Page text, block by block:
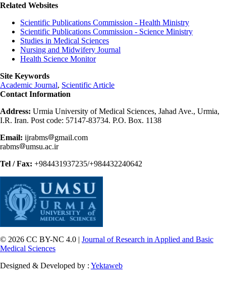
Related Websites
Scientific Publications Commission - Health Ministry
Scientific Publications Commission - Science Ministry
Studies in Medical Sciences
Nursing and Midwifery Journal
Health Science Monitor
Site Keywords
Academic Journal, Scientific Article
Contact Information
Address: Urmia University of Medical Sciences, Jahad Ave., Urmia,
I.R. Iran. Post code: 57147-83734. P.O. Box. 1138
Email: ijrabms
gmail.com
rabms
umsu.ac.ir
Tel / Fax: +984431937235/+984432240642
© 2026 CC BY-NC 4.0 | Journal of Research in Applied and Basic
Medical Sciences
Designed & Developed by : Yektaweb